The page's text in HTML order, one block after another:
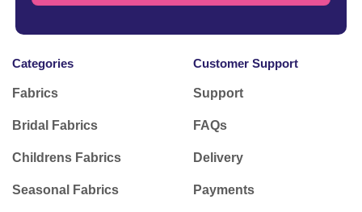
Categories
Fabrics
Bridal Fabrics
Childrens Fabrics
Seasonal Fabrics
Customer Support
Support
FAQs
Delivery
Payments